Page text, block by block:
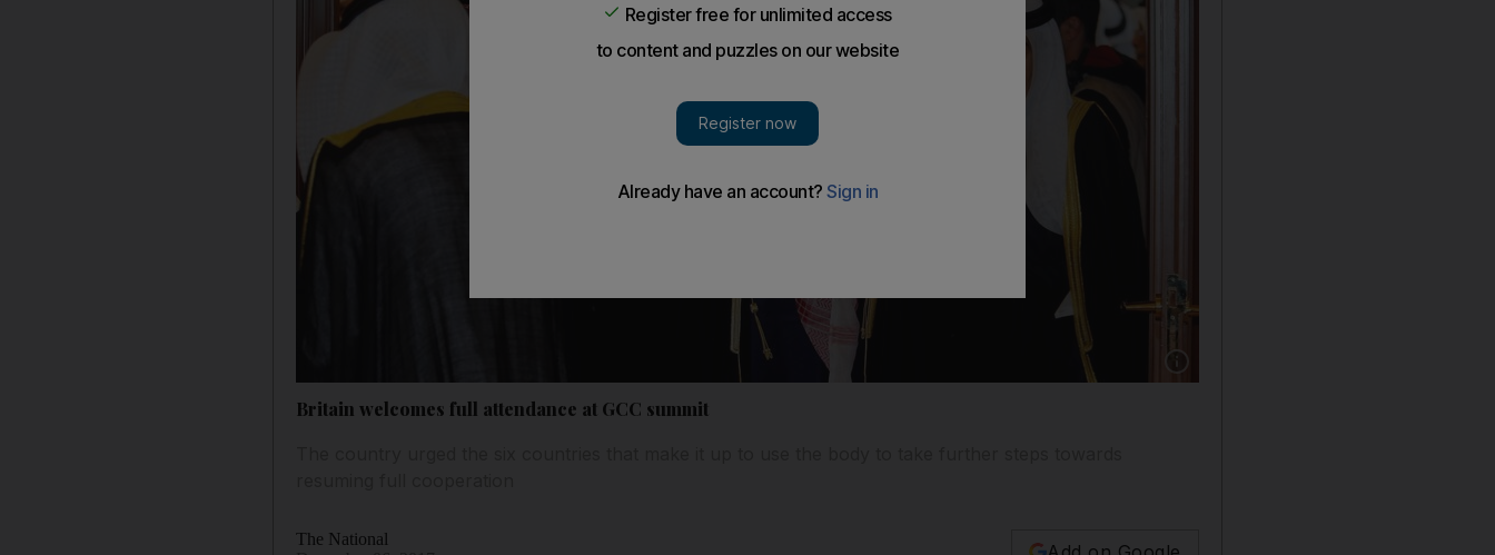
Britain welcomes full attendance at GCC summit
The National